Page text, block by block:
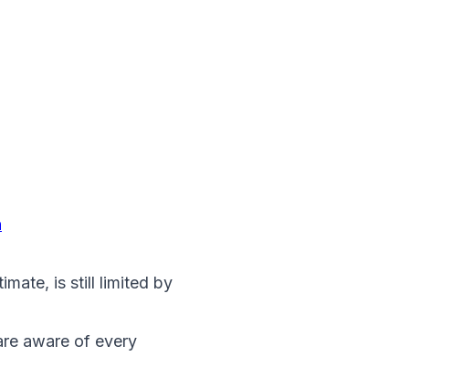
is still limited by
aware of every